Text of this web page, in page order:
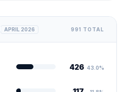
APRIL 2026 991 TOTAL
426 43.0%